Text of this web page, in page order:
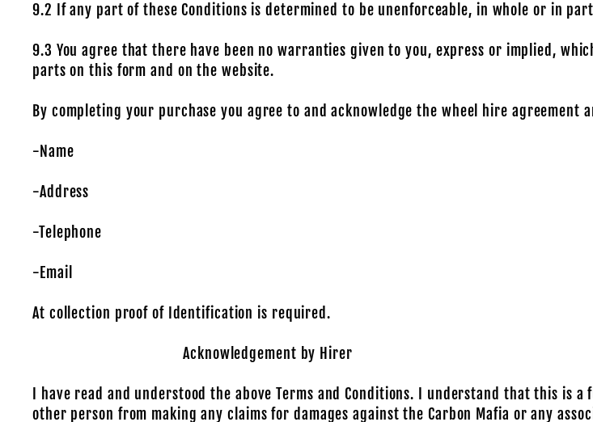
9.2 If any part of these Conditions is determined to be unenforceable, in whole or in
9.3 You agree that there have been no warranties given to you, express or implied,
parts on this form and on the website.
By completing your purchase you agree to and acknowledge the wheel hire agreement
-Name
-Address
-Telephone
-Email
At collection proof of Identification is required.
Acknowledgement by Hirer
I have read and understood the above Terms and Conditions. I understand that this
other person from making any claims for damages against the Carbon Mafia or any